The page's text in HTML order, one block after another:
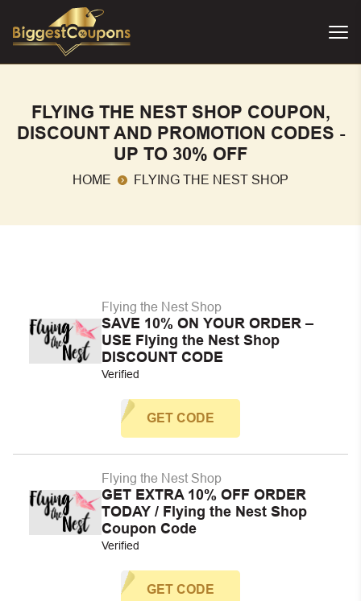
FLYING THE NEST SHOP COUPON,
DISCOUNT AND PROMOTION CODES -
UP TO 30% OFF
HOME FLYING THE NEST SHOP
Flying the Nest Shop
SAVE 10% ON YOUR ORDER –
USE Flying the Nest Shop
DISCOUNT CODE
Verified
GET CODE
Flying the Nest Shop
GET EXTRA 10% OFF ORDER
TODAY / Flying the Nest Shop
Coupon Code
Verified
GET CODE